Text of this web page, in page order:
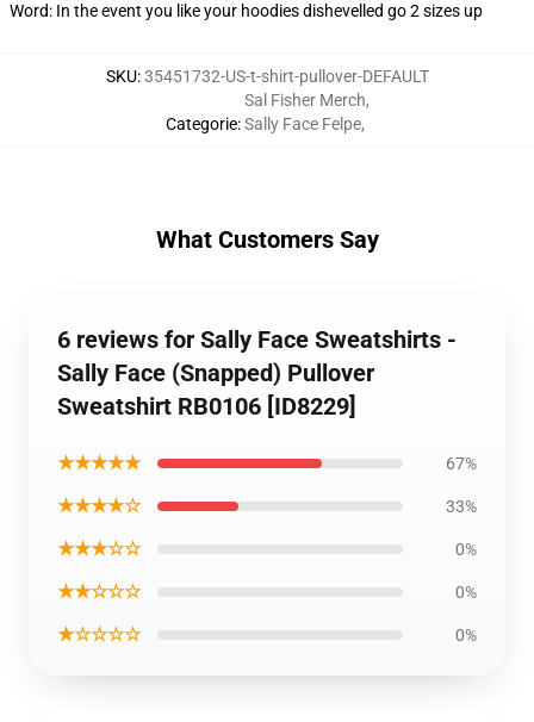
Word: In the event you like your hoodies dishevelled go 2 sizes up
SKU:35451732-US-t-shirt-pullover-DEFAULT
Categorie:
Sal Fisher Merch,
Sally Face Felpe,
What Customers Say
6 reviews for Sally Face Sweatshirts -
Sally Face (Snapped) Pullover
Sweatshirt RB0106 [ID8229]
★★★★★ 67%
★★★★☆ 33%
★★★☆☆ 0%
★★☆☆☆ 0%
★☆☆☆☆ 0%